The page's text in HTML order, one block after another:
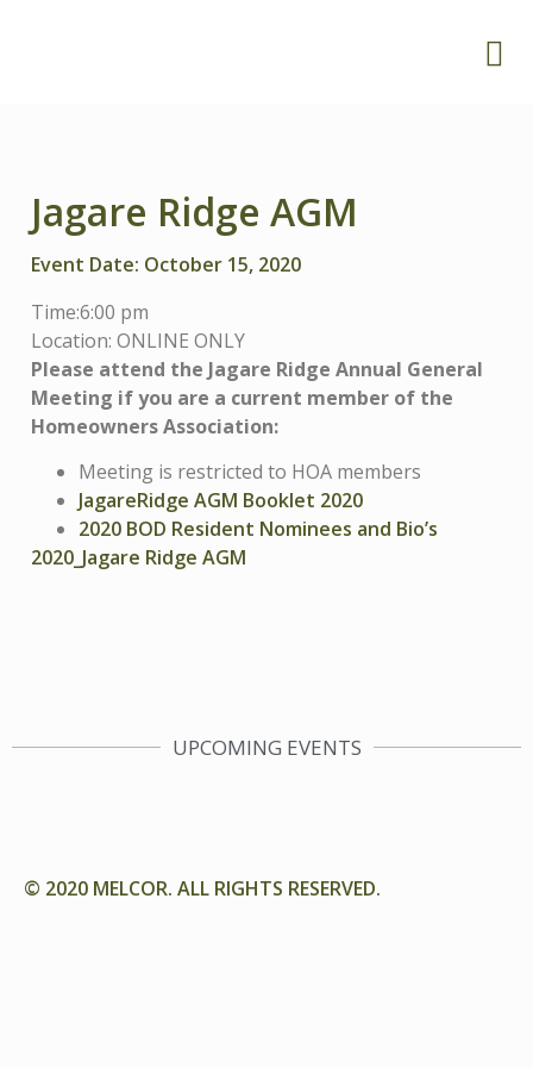
Jagare Ridge AGM
Event Date: October 15, 2020
Time:6:00 pm
Location: ONLINE ONLY
Please attend the Jagare Ridge Annual General
Meeting if you are a current member of the
Homeowners Association:
Meeting is restricted to HOA members
JagareRidge AGM Booklet 2020
2020 BOD Resident Nominees and Bio’s
2020_Jagare Ridge AGM
UPCOMING EVENTS
© 2020 MELCOR. ALL RIGHTS RESERVED.